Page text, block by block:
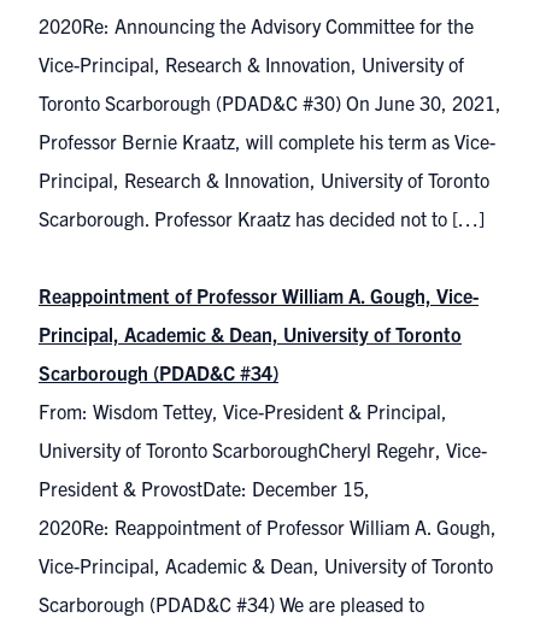
2020Re: Announcing the Advisory Committee for the
Vice-Principal, Research & Innovation, University of
Toronto Scarborough (PDAD&C #30) On June 30, 2021,
Professor Bernie Kraatz, will complete his term as Vice-
Principal, Research & Innovation, University of Toronto
Scarborough. Professor Kraatz has decided not to […]
Reappointment of Professor William A. Gough, Vice-
Principal, Academic & Dean, University of Toronto
Scarborough (PDAD&C #34)
From: Wisdom Tettey, Vice-President & Principal,
University of Toronto ScarboroughCheryl Regehr, Vice-
President & ProvostDate: December 15,
2020Re: Reappointment of Professor William A. Gough,
Vice-Principal, Academic & Dean, University of Toronto
Scarborough (PDAD&C #34) We are pleased to